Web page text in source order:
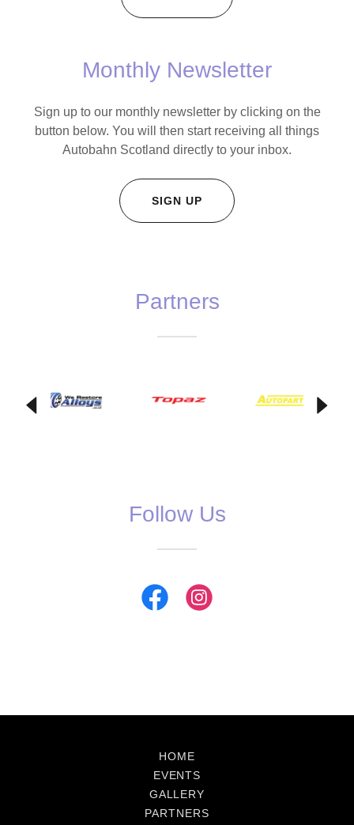
Monthly Newsletter
Sign up to our monthly newsletter by clicking on the
button below. You will then start receiving all things
Autobahn Scotland directly to your inbox.
SIGN UP
Partners
Follow Us
HOME
EVENTS
GALLERY
PARTNERS